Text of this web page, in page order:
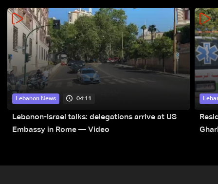
Lebanon News 04:11
Lebanon-Israel talks: delegations arrive at US
Embassy in Rome — Video